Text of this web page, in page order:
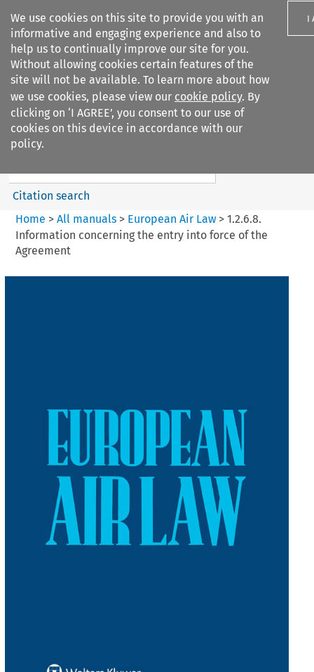
We use cookies on this site to provide you with an
informative and engaging experience and also to
help us to continually improve our site for you.
Without allowing cookies certain features of the
site will not be available. To learn more about how
we use cookies, please view our cookie policy. By
clicking on ‘I AGREE’, you consent to our use of
cookies on this device in accordance with our
policy.
I
Search filters
European Air Law
%28Update%29
Search content
Citation search
Home > All manuals> European Air Law> 1.2.6.8.
Information concerning the entry into force of the
Agreement